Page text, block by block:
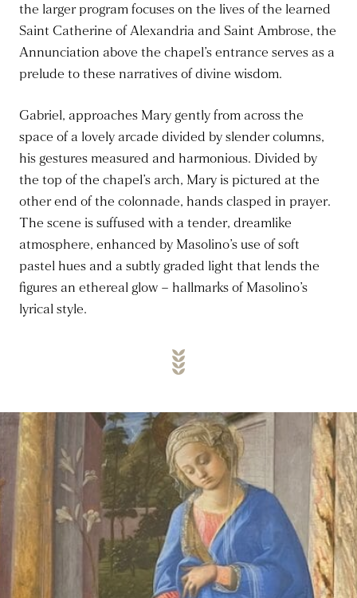
the larger program focuses on the lives of the learned
Saint Catherine of Alexandria and Saint Ambrose, the
Annunciation above the chapel’s entrance serves as a
prelude to these narratives of divine wisdom.
Gabriel, approaches Mary gently from across the
space of a lovely arcade divided by slender columns,
his gestures measured and harmonious. Divided by
the top of the chapel’s arch, Mary is pictured at the
other end of the colonnade, hands clasped in prayer.
The scene is suffused with a tender, dreamlike
atmosphere, enhanced by Masolino’s use of soft
pastel hues and a subtly graded light that lends the
figures an ethereal glow – hallmarks of Masolino’s
lyrical style.